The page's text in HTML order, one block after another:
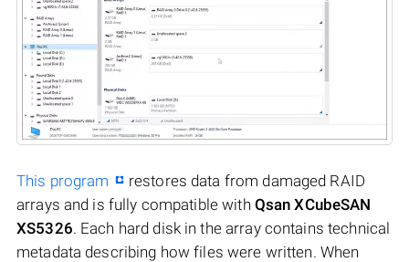
This program
restores data from damaged RAID
arrays and is fully compatible with Qsan XCubeSAN
XS5326. Each hard disk in the array contains technical
metadata describing how files were written. When